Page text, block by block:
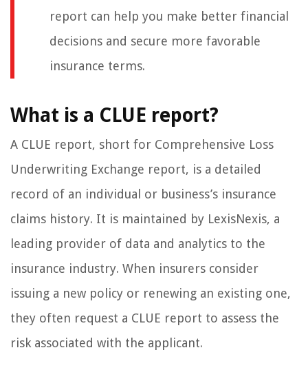
report can help you make better financial
decisions and secure more favorable
insurance terms.
What is a CLUE report?
A CLUE report, short for Comprehensive Loss
Underwriting Exchange report, is a detailed
record of an individual or business’s insurance
claims history. It is maintained by LexisNexis, a
leading provider of data and analytics to the
insurance industry. When insurers consider
issuing a new policy or renewing an existing one,
they often request a CLUE report to assess the
risk associated with the applicant.